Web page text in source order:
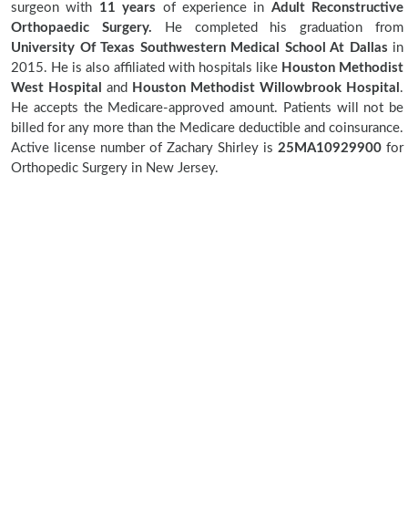
surgeon with 11 years of experience in Adult Reconstructive
Orthopaedic Surgery. He completed his graduation from
University Of Texas Southwestern Medical School At Dallas in
2015. He is also affiliated with hospitals like Houston Methodist
West Hospital
and Houston Methodist Willowbrook Hospital .
He accepts the Medicare-approved amount. Patients will not be
billed for any more than the Medicare deductible and coinsurance.
Active license number of Zachary Shirley is 25MA10929900 for
Orthopedic Surgery in New Jersey.